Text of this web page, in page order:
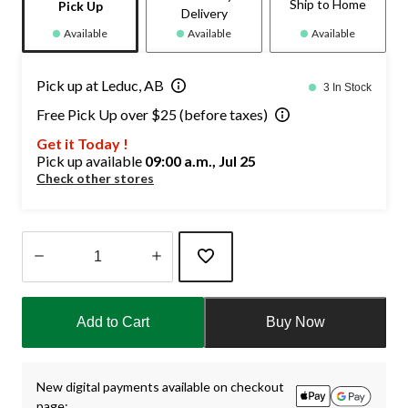
Pick Up
Available
Delivery
Available
Ship to Home
Available
Pick up at Leduc, AB 3 In Stock
Free Pick Up over $25 (before taxes)
Get it Today !
Pick up available 09:00 a.m., Jul 25
Check other stores
1
Add to Cart Buy Now
New digital payments available on checkout